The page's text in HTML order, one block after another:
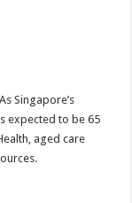
Singapore’s
expected to be 65
aged care